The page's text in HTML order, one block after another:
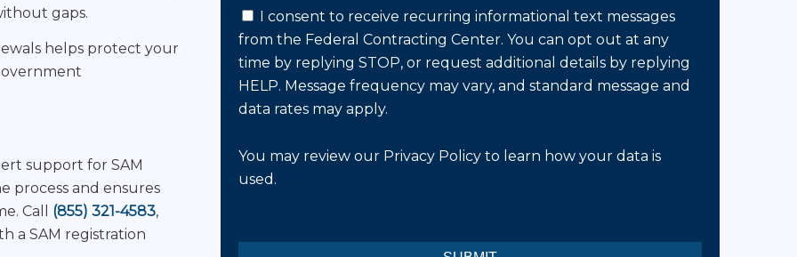
gaps.
helps protect your
support for SAM
process and ensures
Call (855) 321-4583,
a SAM registration
I consent to receive recurring informational text messages
from the Federal Contracting Center. You can opt out at any
time by replying STOP, or request additional details by replying
HELP. Message frequency may vary, and standard message and
data rates may apply.
You may review our Privacy Policy to learn how your data is
used.